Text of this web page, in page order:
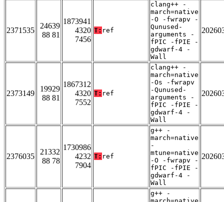
2371535
24639
88 81
1873941
4320
7456
T: ref
clang++ -
march=native
-O -fwrapv -
Qunused-
arguments -
fPIC -fPIE -
gdwarf-4 -
Wall
2373149
19929
88 81
1867312
4320
7552
T: ref
clang++ -
march=native
-Os -fwrapv
-Qunused-
arguments -
fPIC -fPIE -
gdwarf-4 -
Wall
2376035
21332
88 78
1730986
4232
7904
T: ref
g++ -
march=native
-
mtune=native
-O -fwrapv -
fPIC -fPIE -
gdwarf-4 -
Wall
g++ -